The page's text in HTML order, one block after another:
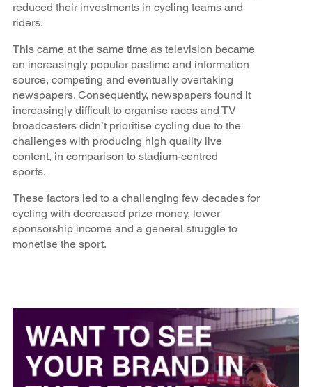
reduced their investments in cycling teams and
riders.
This came at the same time as television became
an increasingly popular pastime and information
source, competing and eventually overtaking
newspapers. Consequently, newspapers found it
increasingly difficult to organise races and TV
broadcasters didn’t prioritise cycling due to the
challenges with producing high quality live
content, in comparison to stadium-centred
sports.
These factors led to a challenging few decades for
cycling with decreased prize money, lower
sponsorship income and a general struggle to
monetise the sport.